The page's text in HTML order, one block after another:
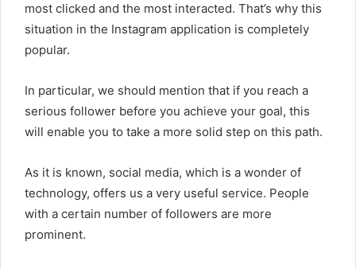
most clicked and the most interacted. That’s why this
situation in the Instagram application is completely
popular.
In particular, we should mention that if you reach a
serious follower before you achieve your goal, this
will enable you to take a more solid step on this path.
As it is known, social media, which is a wonder of
technology, offers us a very useful service. People
with a certain number of followers are more
prominent.